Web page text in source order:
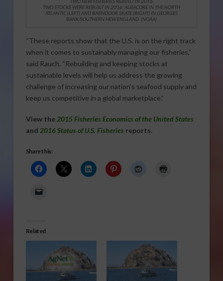
TWO STOCKS WERE REBUILT IN 2016: ALBACORE IN THE NORTH
ATLANTIC (LEFT) AND BARNDOOR SKATE (RIGHT) IN GEORGES
BANK/SOUTHERN NEW ENGLAND. (NOAA)
“These reports show that the U.S. is on the right track
when it comes to sustainably managing our fisheries,”
said Rauch. “Rebuilding and keeping stocks at
sustainable levels will help us address the growing
challenge of increasing our nation’s seafood supply and
keep us competitive in a global marketplace.”
View the 2015 Fisheries Economics of the United States
and 2016 Status of U.S. Fisheries reports.
Share this:
Related